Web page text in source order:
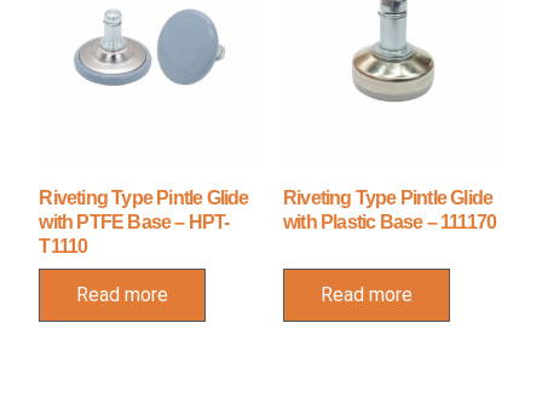
Riveting Type Pintle Glide
with PTFE Base – HPT-
T1110
Read more
Riveting Type Pintle Glide
with Plastic Base – 111170
Read more